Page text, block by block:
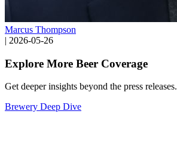
Marcus Thompson
| 2026-05-26
Explore More Beer Coverage
Get deeper insights beyond the press releases.
Brewery Deep Dive